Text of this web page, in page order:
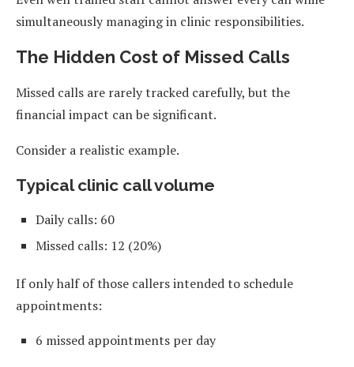
simultaneously managing in clinic responsibilities.
The Hidden Cost of Missed Calls
Missed calls are rarely tracked carefully, but the
financial impact can be significant.
Consider a realistic example.
Typical clinic call volume
Daily calls: 60
Missed calls: 12 (20%)
If only half of those callers intended to schedule
appointments:
6 missed appointments per day